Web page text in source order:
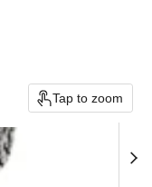
Tap to zoom